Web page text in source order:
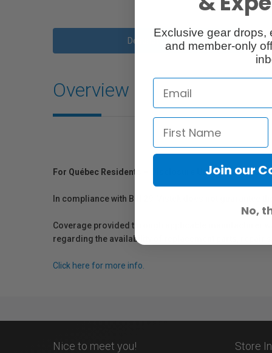
Description
Overview
For Québec Residents – Disclosure Under the
In compliance with Bill 29, Vistek does not guarantee
Coverage provided through applicable manufacturer
regarding the availability of replacement parts, repair
Click here for more info.
Nice to meet you! Store
Exclusive gear drops,
and member-only
Join our
No,